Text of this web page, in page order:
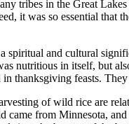
tribes in the Great
it was so essential
spiritual and cultural
nutritious in itself, but
thanksgiving feasts.
of wild rice are
came from Minnesota,